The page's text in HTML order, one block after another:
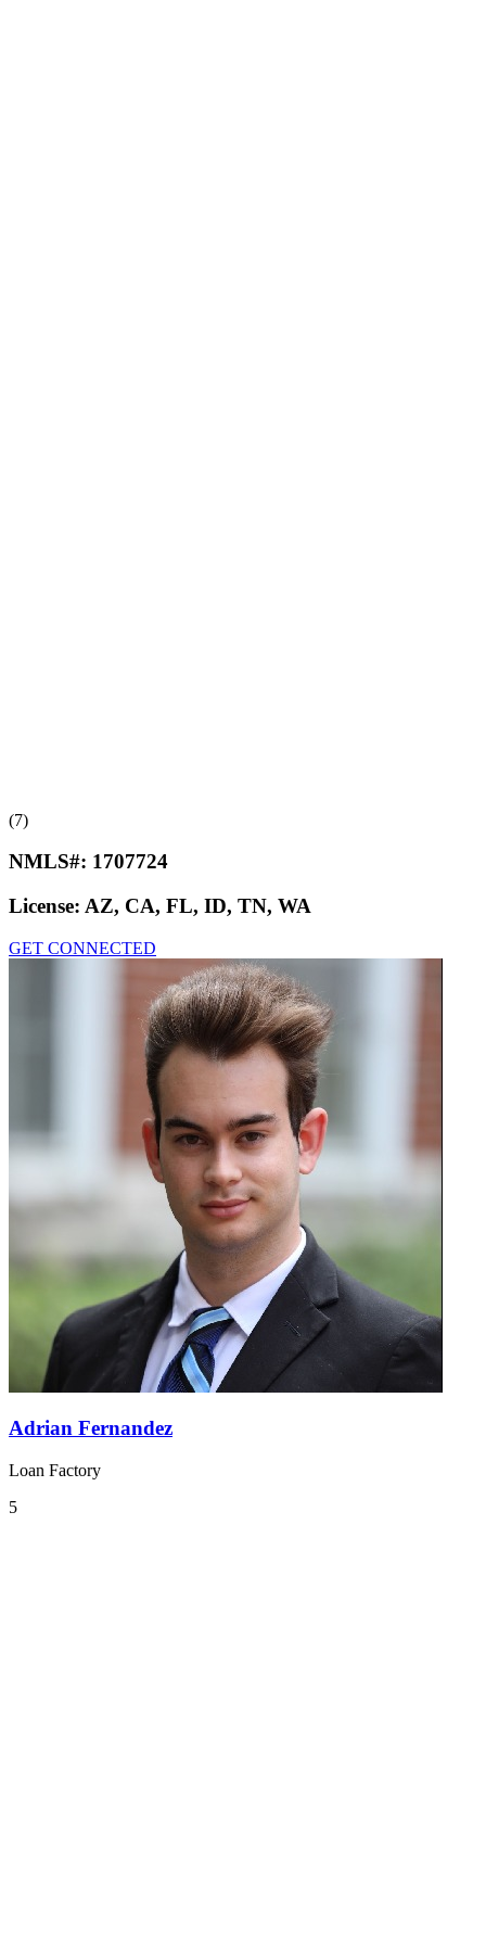
(7)
NMLS#: 1707724
License: AZ, CA, FL, ID, TN, WA
GET CONNECTED
Adrian Fernandez
Loan Factory
5